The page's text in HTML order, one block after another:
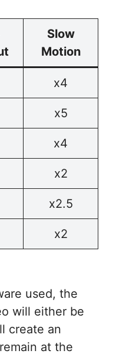
Slow
Motion
x4
x5
x4
x2
x2.5
x2
used, the
will either be
create an
at the